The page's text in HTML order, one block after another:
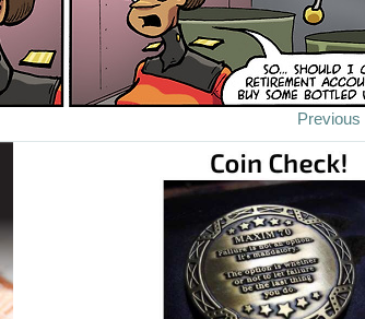
Previous